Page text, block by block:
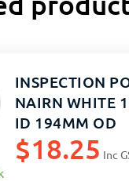
INSPECTION
NAIRN WHITE
ID 194MM OD
$18.25 Inc